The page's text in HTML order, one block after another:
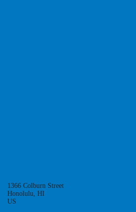
1366 Colburn Street
Honolulu, HI
US